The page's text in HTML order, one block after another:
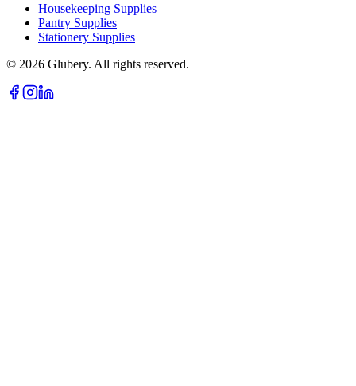
Housekeeping Supplies
Pantry Supplies
Stationery Supplies
© 2026 Glubery. All rights reserved.